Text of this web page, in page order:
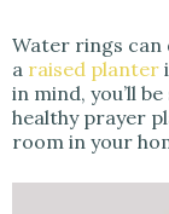
Water rings can
a raised planter
in mind, you’ll
healthy prayer
room in your